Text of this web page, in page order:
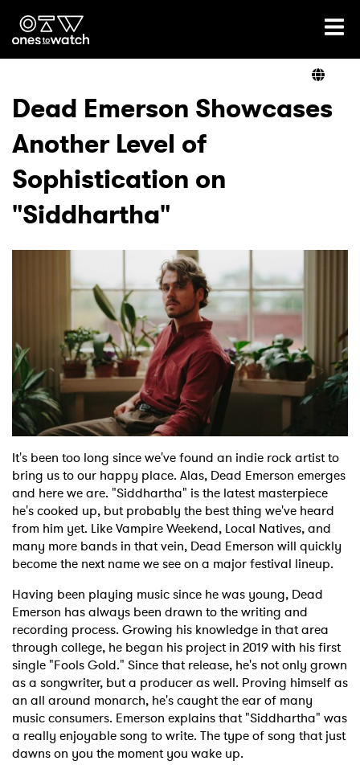
Ones2Watch Home
Genre
Read
Videos
Podcast
Shop
Dead Emerson Showcases
Another Level of
Sophistication on
"Siddhartha"
It's been too long since we've found an indie rock artist to
bring us to our happy place. Alas, Dead Emerson emerges
and here we are. "Siddhartha" is the latest masterpiece
he's cooked up, but probably the best thing we've heard
from him yet. Like Vampire Weekend, Local Natives, and
many more bands in that vein, Dead Emerson will quickly
become the next name we see on a major festival lineup.
Having been playing music since he was young, Dead
Emerson has always been drawn to the writing and
recording process. Growing his knowledge in that area
through college, he began his project in 2019 with his first
single "Fools Gold." Since that release, he's not only grown
as a songwriter, but a producer as well. Proving himself as
an all around monarch, he's caught the ear of many
music consumers. Emerson explains that "Siddhartha" was
a really enjoyable song to write. The type of song that just
dawns on you the moment you wake up.